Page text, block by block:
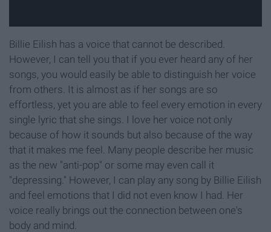
Billie Eilish has a voice that cannot be described.
However, I can tell you that if you ever heard any of her
songs, you would easily be able to distinguish her voice
from others. It is almost as if her songs are so
effortless, yet you are able to feel every emotion in every
single lyric that she sings. I love her voice not only
because of how it sounds but also because of the way
that it makes me feel. Many people describe her music
as the new "anti-pop" or some may even call it
"depressing." However, I can play any song by Billie Eilish
and feel emotions that I did not even know I had. Her
voice really brings out the connection between one's
body and mind.